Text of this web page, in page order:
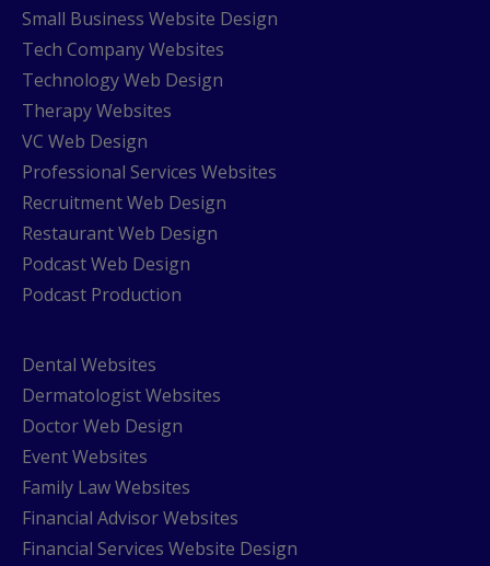
Small Business Website Design
Tech Company Websites
Technology Web Design
Therapy Websites
VC Web Design
Professional Services Websites
Recruitment Web Design
Restaurant Web Design
Podcast Web Design
Podcast Production
Dental Websites
Dermatologist Websites
Doctor Web Design
Event Websites
Family Law Websites
Financial Advisor Websites
Financial Services Website Design